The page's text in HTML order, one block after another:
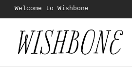
Welcome to Wishbone